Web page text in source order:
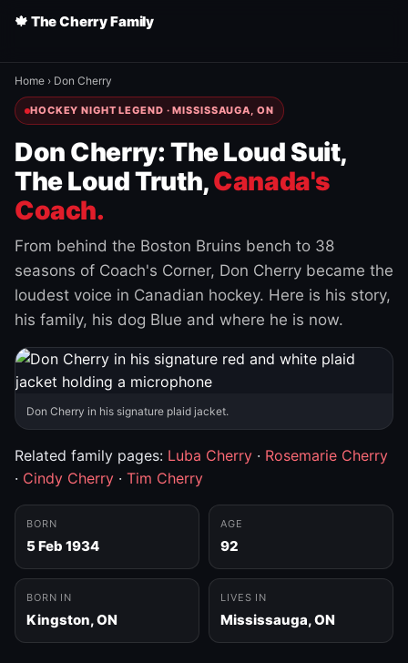
🍁 The Cherry Family
Home › Don Cherry
HOCKEY NIGHT LEGEND · MISSISSAUGA, ON
Don Cherry: The Loud Suit,
The Loud Truth,Canada's
Coach.
From behind the Boston Bruins bench to 38
seasons of Coach's Corner, Don Cherry became the
loudest voice in Canadian hockey. Here is his story,
his family, his dog Blue and where he is now.
Don Cherry in his signature plaid jacket.
Related family pages: Luba Cherry · Rosemarie Cherry
· Cindy Cherry · Tim Cherry
BORN
5 Feb 1934
AGE
92
BORN IN
Kingston, ON
LIVES IN
Mississauga, ON